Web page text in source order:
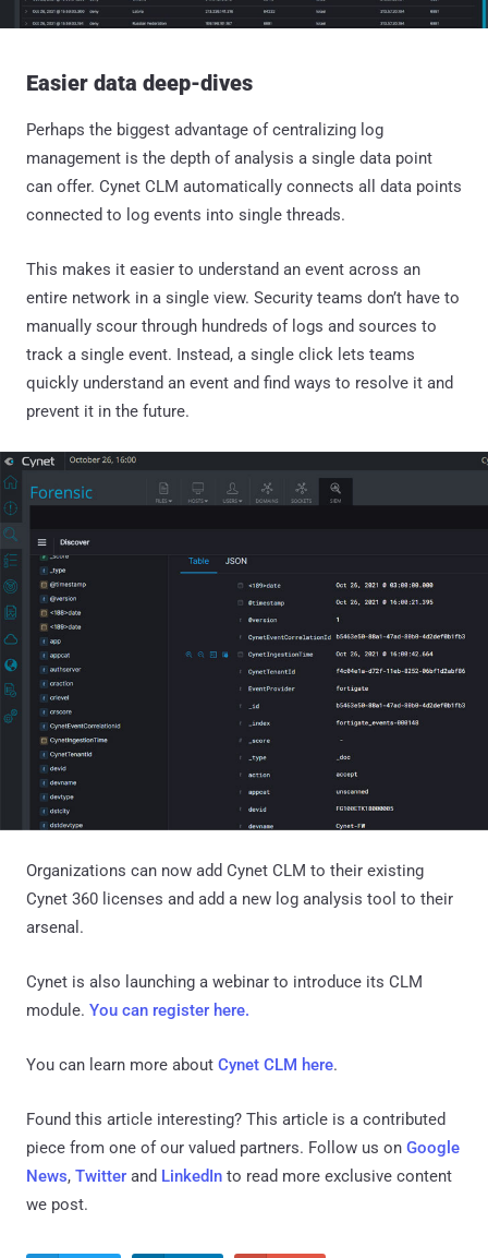
Easier data deep-dives
Perhaps the biggest advantage of centralizing log
management is the depth of analysis a single data point
can offer. Cynet CLM automatically connects all data points
connected to log events into single threads.
This makes it easier to understand an event across an
entire network in a single view. Security teams don’t have to
manually scour through hundreds of logs and sources to
track a single event. Instead, a single click lets teams
quickly understand an event and find ways to resolve it and
prevent it in the future.
Organizations can now add Cynet CLM to their existing
Cynet 360 licenses and add a new log analysis tool to their
arsenal.
Cynet is also launching a webinar to introduce its CLM
module. You can register here.
You can learn more about Cynet CLM here.
Found this article interesting? This article is a contributed
piece from one of our valued partners. Follow us on Google
News, Twitter and LinkedIn to read more exclusive content
we post.